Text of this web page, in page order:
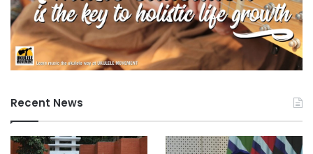
Recent News